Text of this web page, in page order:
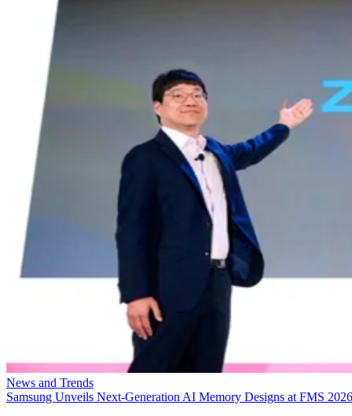
News and Trends
Samsung Unveils Next-Generation AI Memory Designs at FMS 2026